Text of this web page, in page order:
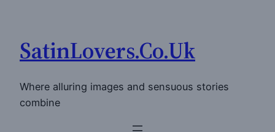
content
SatinLovers.Co.Uk
Where alluring images and sensuous stories
combine